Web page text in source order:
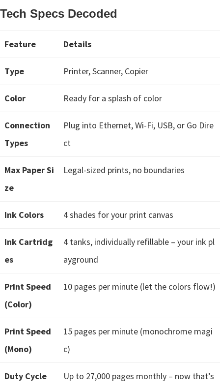
e
w
t
C
n
o
I
u
.
a
t
Tech Specs Decoded
Feature Details
Type Printer, Scanner, Copier
Color Ready for a splash of color
Connection
Types
Plug into Ethernet, Wi-Fi, USB, or Go Dire
ct
Max Paper Si
ze
Legal-sized prints, no boundaries
Ink Colors 4 shades for your print canvas
Ink Cartridg
es
4 tanks, individually refillable – your ink pl
ayground
Print Speed
(Color)
10 pages per minute (let the colors flow!)
Print Speed
(Mono)
15 pages per minute (monochrome magi
c)
Duty Cycle
Up to 27,000 pages monthly – now that’s